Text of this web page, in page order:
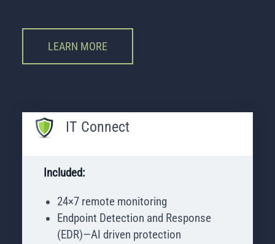
LEARN MORE
IT Connect
Included:
24×7 remote monitoring
Endpoint Detection and Response
(EDR)—AI driven protection